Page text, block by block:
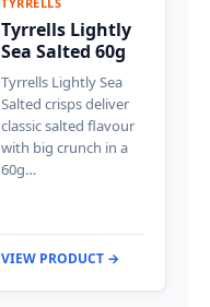
Tyrrells Lightly
Sea Salted 60g
Tyrrells Lightly Sea
Salted crisps deliver
classic salted flavour
with big crunch in a
60g…
VIEW PRODUCT →